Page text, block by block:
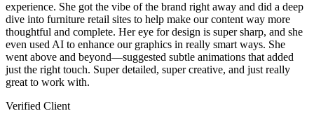
experience. She got the vibe of the brand right away and did a deep
dive into furniture retail sites to help make our content way more
thoughtful and complete. Her eye for design is super sharp, and she
even used AI to enhance our graphics in really smart ways. She
went above and beyond—suggested subtle animations that added
just the right touch. Super detailed, super creative, and just really
great to work with.
Verified Client